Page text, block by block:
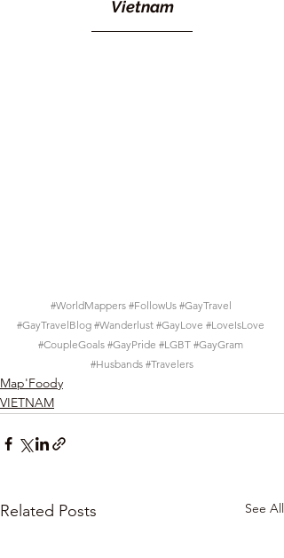
Vietnam
#WorldMappers #FollowUs #GayTravel
#GayTravelBlog #Wanderlust #GayLove #LoveIsLove
#CoupleGoals #GayPride #LGBT #GayGram
#Husbands #Travelers
Map'Foody
VIETNAM
Related Posts See All